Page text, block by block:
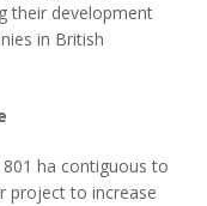
their development
in British
ha contiguous to
project to increase